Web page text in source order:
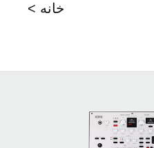
< خانه